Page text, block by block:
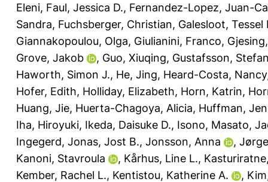
Eleni, Faul, Jessica D., Fernandez-Lopez, Juan-
Sandra, Fuchsberger, Christian, Galesloot, Tessel
Giannakopoulou, Olga, Giulianini, Franco,
Grove, Jakob
, Guo, Xiuqing, Gustafsson,
Haworth, Simon J., He, Jing, Heard-Costa, Nancy
Hofer, Edith, Holliday, Elizabeth, Horn, Katrin,
Huang, Jie, Huerta-Chagoya, Alicia, Huffman,
Iha, Hiroyuki, Ikeda, Daisuke D., Isono, Masato,
Ingegerd, Jonas, Jost B., Jonsson, Anna ,
Kanoni, Stavroula
, Kårhus, Line L.,
Kember, Rachel L., Kentistou, Katherine A. ,